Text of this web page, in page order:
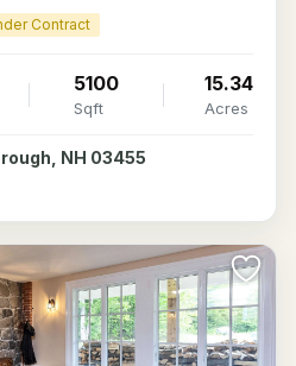
Contract
5100
Sqft
15.34
Acres
NH 03455